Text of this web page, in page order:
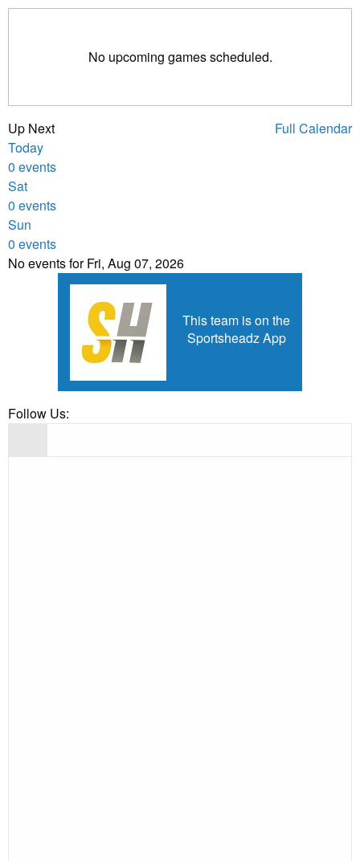
No upcoming games scheduled.
Up Next
Full Calendar
Today
0 events
Sat
0 events
Sun
0 events
No events for Fri, Aug 07, 2026
This team is on the
Sportsheadz App
Follow Us: